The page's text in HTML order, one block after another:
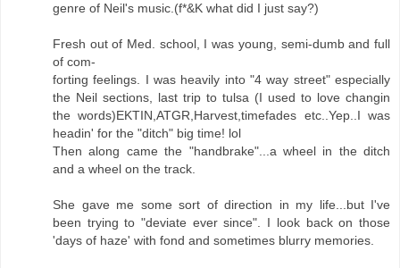
genre of Neil's music.(f*&K what did I just say?)
Fresh out of Med. school, I was young, semi-dumb and full
of com-
forting feelings. I was heavily into "4 way street" especially
the Neil sections, last trip to tulsa (I used to love changin
the words)EKTIN,ATGR,Harvest,timefades etc..Yep..I was
headin' for the "ditch" big time! lol
Then along came the "handbrake"...a wheel in the ditch
and a wheel on the track.
She gave me some sort of direction in my life...but I've
been trying to "deviate ever since". I look back on those
'days of haze' with fond and sometimes blurry memories.